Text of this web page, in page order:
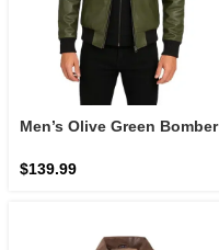
Men’s Olive Green Bomber
The Olive Ridge Command
$139.99